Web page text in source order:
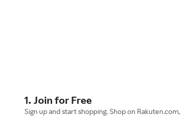
1. Join for Free
Sign up and start shopping. Shop on